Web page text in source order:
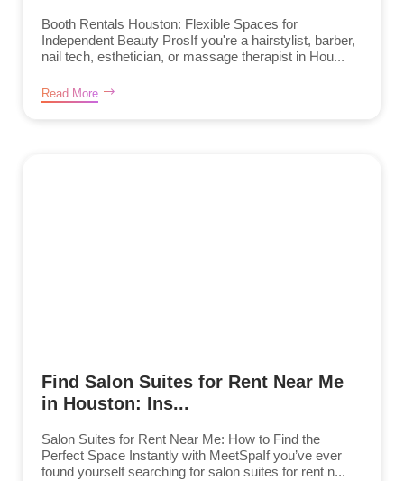
Booth Rentals Houston: Flexible Spaces for
Independent Beauty ProsIf you're a hairstylist, barber,
nail tech, esthetician, or massage therapist in Hou...
Read More
Find Salon Suites for Rent Near Me
in Houston: Ins...
Salon Suites for Rent Near Me: How to Find the
Perfect Space Instantly with MeetSpaIf you’ve ever
found yourself searching for salon suites for rent n...